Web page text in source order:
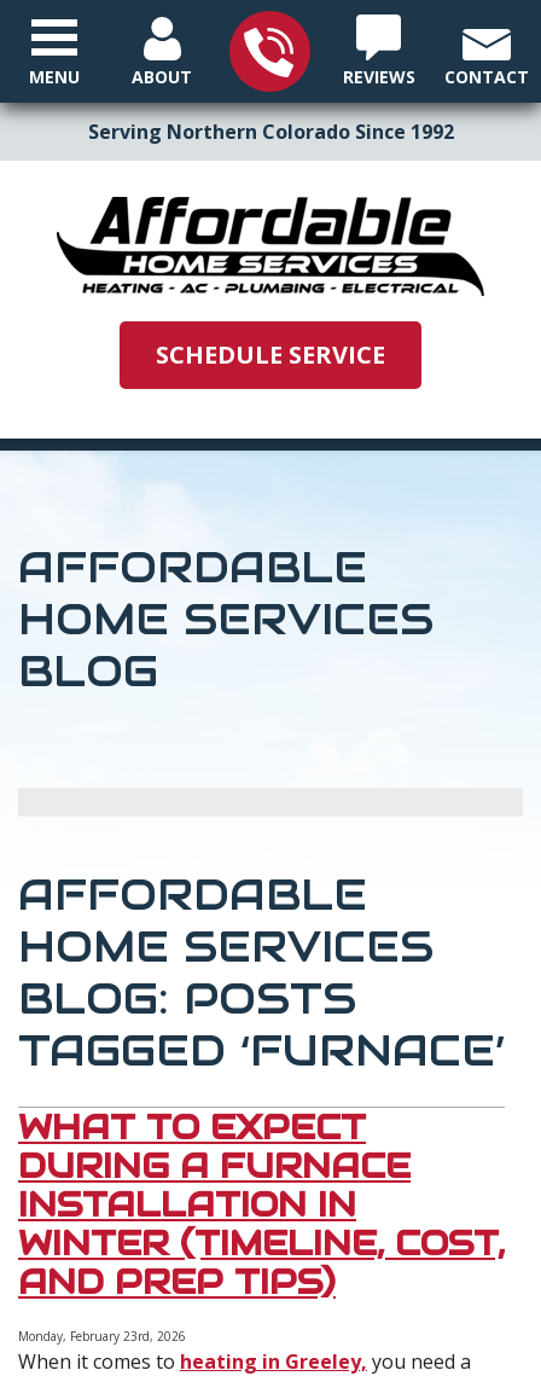
Serving Northern Colorado Since 1992
ABOUT REVIEWS CONTACT
SCHEDULE SERVICE
MENU
AFFORDABLE
HOME SERVICES
BLOG
AFFORDABLE
HOME SERVICES
BLOG: POSTS
TAGGED ‘FURNACE’
WHAT TO EXPECT
DURING A FURNACE
INSTALLATION IN
WINTER (TIMELINE, COST,
AND PREP TIPS)
Monday, February 23rd, 2026
When it comes to heating in Greeley, you need a